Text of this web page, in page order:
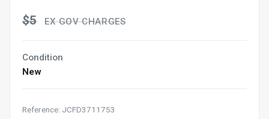
$5 EX GOV CHARGES
Condition
New
Reference: JCFD3711753